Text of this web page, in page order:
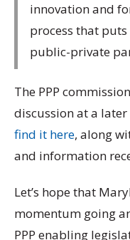
innovation and
process that
public-private
The PPP
discussion at a
find it here, along
and information
Let’s hope that
momentum going
PPP enabling